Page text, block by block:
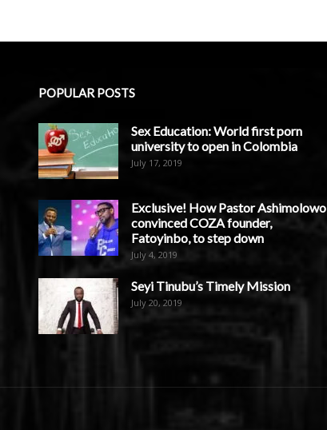
POPULAR POSTS
Sex Education: World first porn
university to open in Colombia
July 17, 2019
Exclusive! How Pastor Ashimolowo
convinced COZA founder,
Fatoyinbo, to step down
July 4, 2019
Seyi Tinubu’s Timely Mission
July 20, 2019